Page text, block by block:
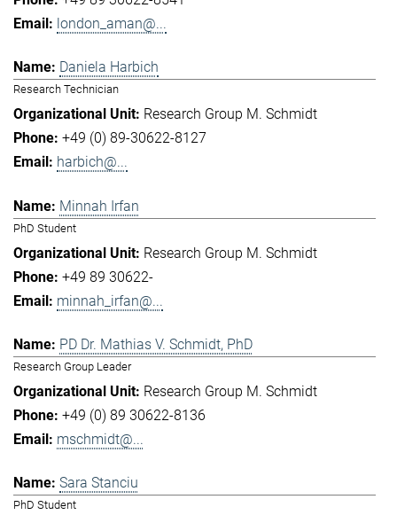
london_aman@...
Daniela Harbich
Research Technician
Research Group M. Schmidt
+49 (0) 89-30622-8127
harbich@...
Minnah Irfan
PhD Student
Research Group M. Schmidt
+49 89 30622-
minnah_irfan@...
PD Dr. Mathias V. Schmidt, PhD
Research Group Leader
Research Group M. Schmidt
+49 (0) 89 30622-8136
mschmidt@...
Sara Stanciu
PhD Student